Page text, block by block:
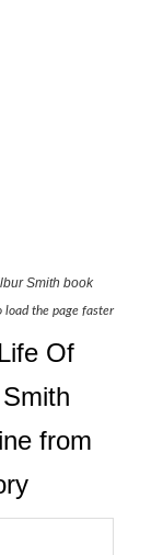
Smith book
load the page faster
Of
from